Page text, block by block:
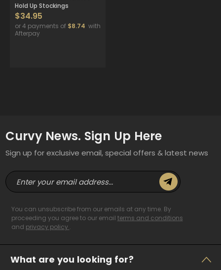
Hold Up Stockings
$34.95
or 4 payments of $8.74 with
Afterpay
Curvy News. Sign Up Here
Sign up for exclusive email, special offers & latest news
E
m
You can unsubscribe from our emails at any time. By
proceeding you agree to our email terms and conditions
and privacy policy .
What are you looking for?